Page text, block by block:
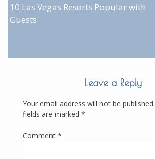
10 Las Vegas Resorts Popular with
Guests
Leave a Reply
Your email address will not be published.
fields are marked *
Comment *